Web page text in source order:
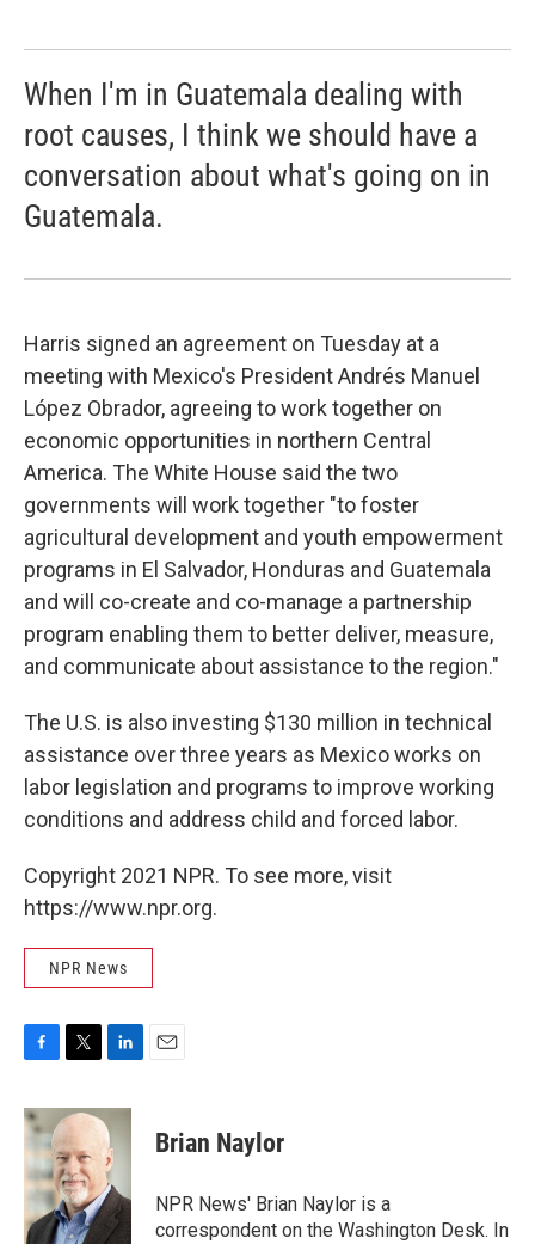
When I'm in Guatemala dealing with
root causes, I think we should have a
conversation about what's going on in
Guatemala.
Harris signed an agreement on Tuesday at a
meeting with Mexico's President Andrés Manuel
López Obrador, agreeing to work together on
economic opportunities in northern Central
America. The White House said the two
governments will work together "to foster
agricultural development and youth empowerment
programs in El Salvador, Honduras and Guatemala
and will co-create and co-manage a partnership
program enabling them to better deliver, measure,
and communicate about assistance to the region."
The U.S. is also investing $130 million in technical
assistance over three years as Mexico works on
labor legislation and programs to improve working
conditions and address child and forced labor.
Copyright 2021 NPR. To see more, visit
https://www.npr.org.
NPR News
c
e
b
o
o
k
i
t
t
e
r
n
k
e
d
I
n
Brian Naylor
NPR News' Brian Naylor is a
correspondent on the Washington Desk. In